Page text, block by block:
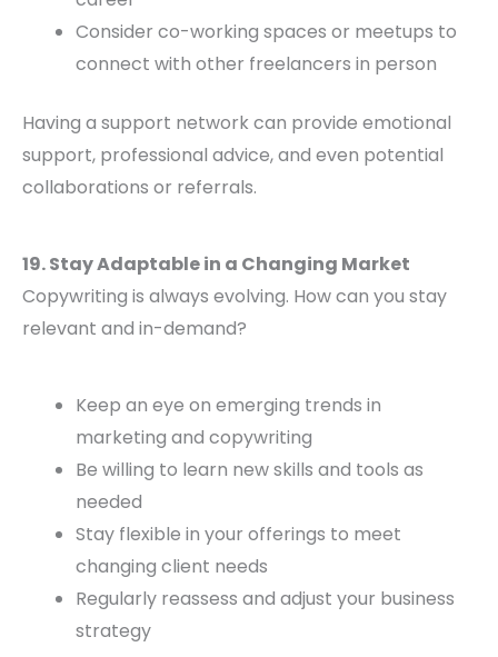
Consider co-working spaces or meetups to
connect with other freelancers in person
Having a support network can provide emotional
support, professional advice, and even potential
collaborations or referrals.
19. Stay Adaptable in a Changing Market
Copywriting is always evolving. How can you stay
relevant and in-demand?
Keep an eye on emerging trends in
marketing and copywriting
Be willing to learn new skills and tools as
needed
Stay flexible in your offerings to meet
changing client needs
Regularly reassess and adjust your business
strategy